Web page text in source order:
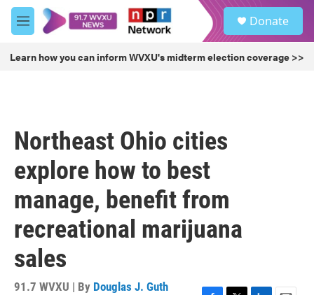
Skip to main content
M
e
u
Donate
Learn how you can inform WVXU's midterm election coverage >>
Northeast Ohio cities
explore how to best
manage, benefit from
recreational marijuana
sales
91.7 WVXU | By Douglas J. Guth